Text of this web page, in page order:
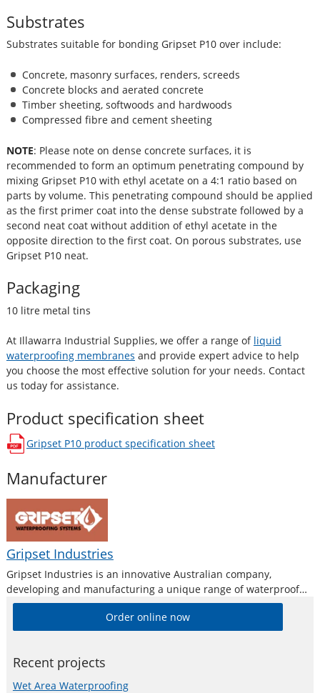
Substrates
Substrates suitable for bonding Gripset P10 over include:
Concrete, masonry surfaces, renders, screeds
Concrete blocks and aerated concrete
Timber sheeting, softwoods and hardwoods
Compressed fibre and cement sheeting
NOTE: Please note on dense concrete surfaces, it is
recommended to form an optimum penetrating compound by
mixing Gripset P10 with ethyl acetate on a 4:1 ratio based on
parts by volume. This penetrating compound should be applied
as the first primer coat into the dense substrate followed by a
second neat coat without addition of ethyl acetate in the
opposite direction to the first coat. On porous substrates, use
Gripset P10 neat.
Packaging
10 litre metal tins
At Illawarra Industrial Supplies, we offer a range of liquid
waterproofing membranes and provide expert advice to help
you choose the most effective solution for your needs. Contact
us today for assistance.
Product specification sheet
Gripset P10product specification sheet
opens in a new window
Manufacturer
Gripset Industries
Gripset Industries is an innovative Australian company,
developing and manufacturing a unique range of waterproof
membranes, protective coatings, adhesives and sealants for
both the retail and commercial construction sectors. With over
30 years experience in the development of waterproof and
Order online now
Recent projects
Wet Area Waterproofing